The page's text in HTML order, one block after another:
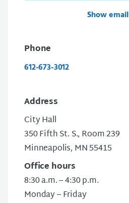
Show email
Phone
612-673-3012
Address
City Hall
350 Fifth St. S., Room 239
Minneapolis, MN 55415
Office hours
8:30 a.m. – 4:30 p.m.
Monday – Friday